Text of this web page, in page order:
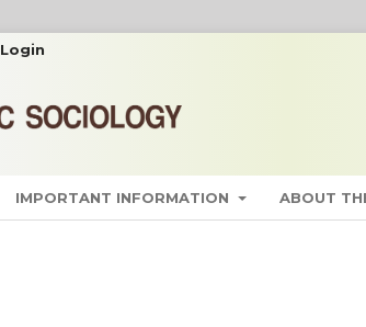
IMPORTANT INFORMATION ABOUT
Login